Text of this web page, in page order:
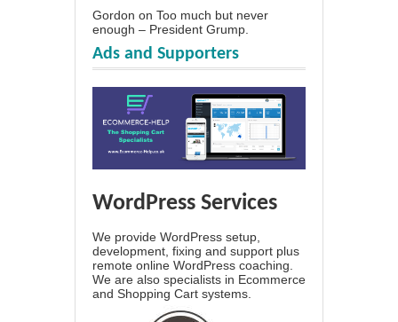
Gordon on Too much but never
enough – President Grump.
Ads and Supporters
WordPress Services
We provide WordPress setup,
development, fixing and support plus
remote online WordPress coaching.
We are also specialists in Ecommerce
and Shopping Cart systems.